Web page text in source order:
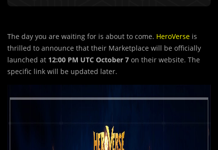
The day you are waiting for is about to come. HeroVerse is
thrilled to announce that their Marketplace will be officially
launched at 12:00 PM UTC October 7 on their website. The
specific link will be updated later.